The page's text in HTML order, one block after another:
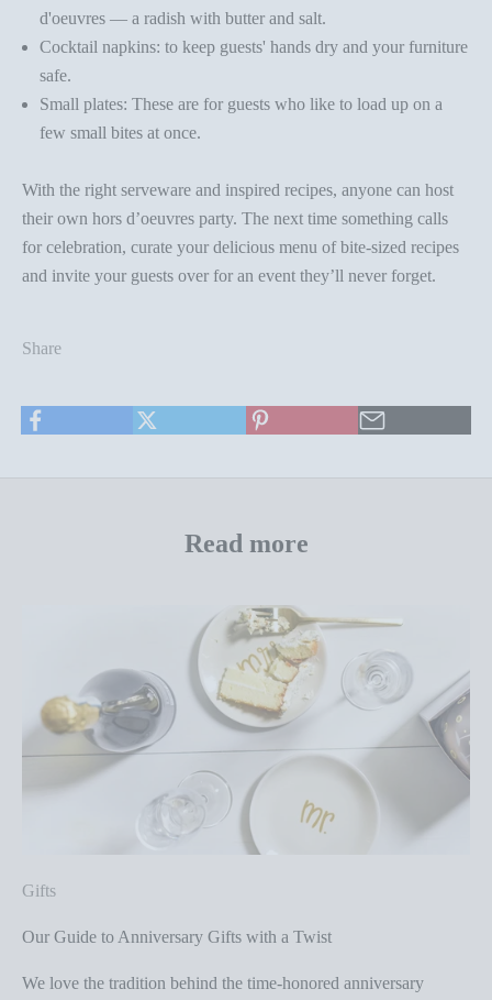
d'oeuvres — a radish with butter and salt.
Cocktail napkins: to keep guests' hands dry and your furniture
safe.
Small plates: These are for guests who like to load up on a
few small bites at once.
With the right serveware and inspired recipes, anyone can host
their own hors d’oeuvres party. The next time something calls
for celebration, curate your delicious menu of bite-sized recipes
and invite your guests over for an event they’ll never forget.
Share
Read more
Gifts
Our Guide to Anniversary Gifts with a Twist
We love the tradition behind the time-honored anniversary